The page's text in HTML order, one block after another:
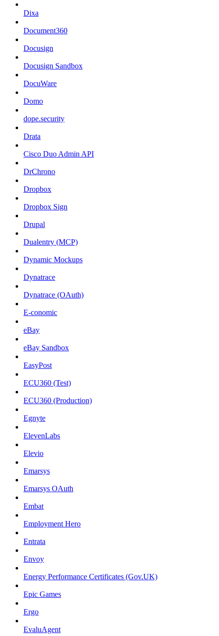
Dixa
Document360
Docusign
Docusign Sandbox
DocuWare
Domo
dope.security
Drata
Cisco Duo Admin API
DrChrono
Dropbox
Dropbox Sign
Drupal
Dualentry (MCP)
Dynamic Mockups
Dynatrace
Dynatrace (OAuth)
E-conomic
eBay
eBay Sandbox
EasyPost
ECU360 (Test)
ECU360 (Production)
Egnyte
ElevenLabs
Elevio
Emarsys
Emarsys OAuth
Embat
Employment Hero
Entrata
Envoy
Energy Performance Certificates (Gov.UK)
Epic Games
Ergo
EvaluAgent